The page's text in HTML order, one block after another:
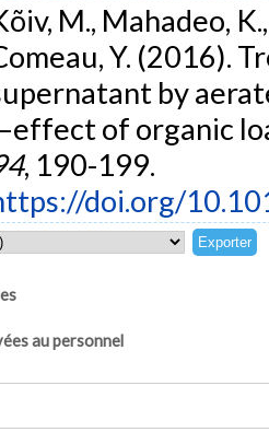
M., Mahadeo,
Y. (2016).
by
of organic
, 190-199.
doi.org/
au personnel